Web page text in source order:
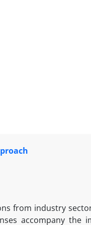
from industry
accompany the